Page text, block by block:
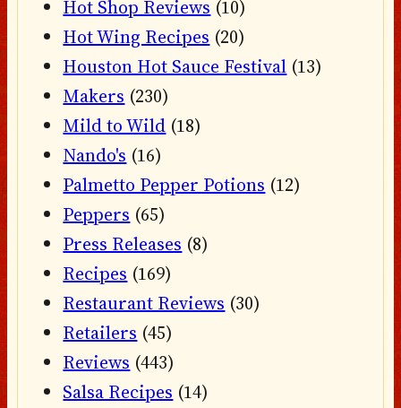
Hot Shop Reviews (10)
Hot Wing Recipes (20)
Houston Hot Sauce Festival (13)
Makers (230)
Mild to Wild (18)
Nando's (16)
Palmetto Pepper Potions (12)
Peppers (65)
Press Releases (8)
Recipes (169)
Restaurant Reviews (30)
Retailers (45)
Reviews (443)
Salsa Recipes (14)